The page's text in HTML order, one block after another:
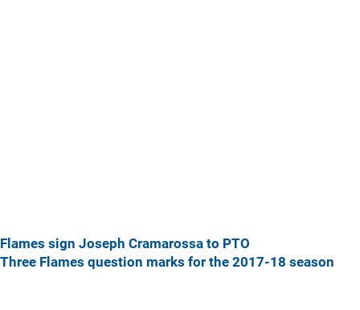
Flames sign Joseph Cramarossa to PTO
Three Flames question marks for the 2017-18 season